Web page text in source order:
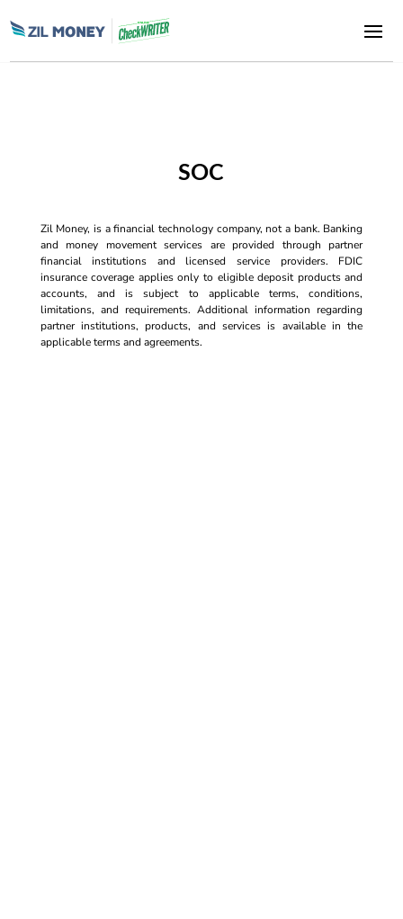
SOC
Zil Money, is a financial technology company, not a bank. Banking
and money movement services are provided through partner
financial institutions and licensed service providers. FDIC
insurance coverage applies only to eligible deposit products and
accounts, and is subject to applicable terms, conditions,
limitations, and requirements. Additional information regarding
partner institutions, products, and services is available in the
applicable terms and agreements.